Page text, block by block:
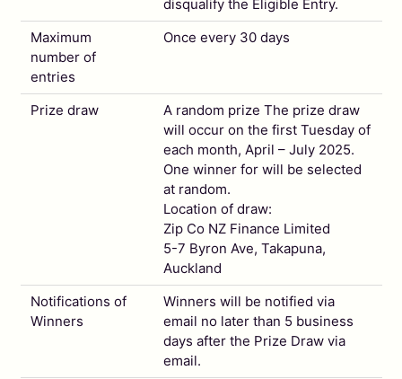
disqualify the Eligible Entry.
Maximum
number of
entries
Once every 30 days
Prize draw
A random prize The prize draw
will occur on the first Tuesday of
each month, April – July 2025.
One winner for will be selected
at random.
Location of draw:
Zip Co NZ Finance Limited
5-7 Byron Ave, Takapuna,
Auckland
Notifications of
Winners
Winners will be notified via
email no later than 5 business
days after the Prize Draw via
email.